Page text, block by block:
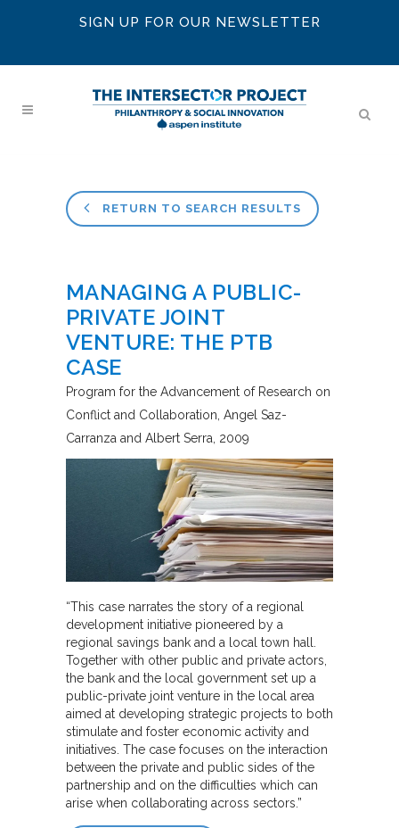
SIGN UP FOR OUR NEWSLETTER
RETURN TO SEARCH RESULTS
MANAGING A PUBLIC-
PRIVATE JOINT
VENTURE: THE PTB
CASE
Program for the Advancement of Research on
Conflict and Collaboration Angel Saz-
Carranza and Albert Serra 2009
“This case narrates the story of a regional
development initiative pioneered by a
regional savings bank and a local town hall.
Together with other public and private actors,
the bank and the local government set up a
public-private joint venture in the local area
aimed at developing strategic projects to both
stimulate and foster economic activity and
initiatives. The case focuses on the interaction
between the private and public sides of the
partnership and on the difficulties which can
arise when collaborating across sectors.”